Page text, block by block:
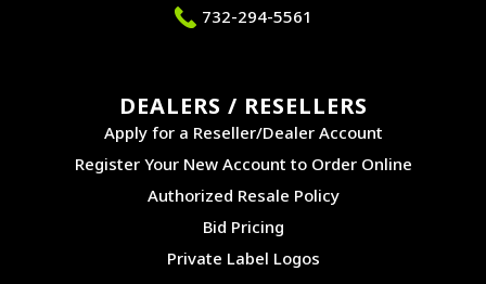
732-294-5561
DEALERS / RESELLERS
Apply for a Reseller/Dealer Account
Register Your New Account to Order Online
Authorized Resale Policy
Bid Pricing
Private Label Logos